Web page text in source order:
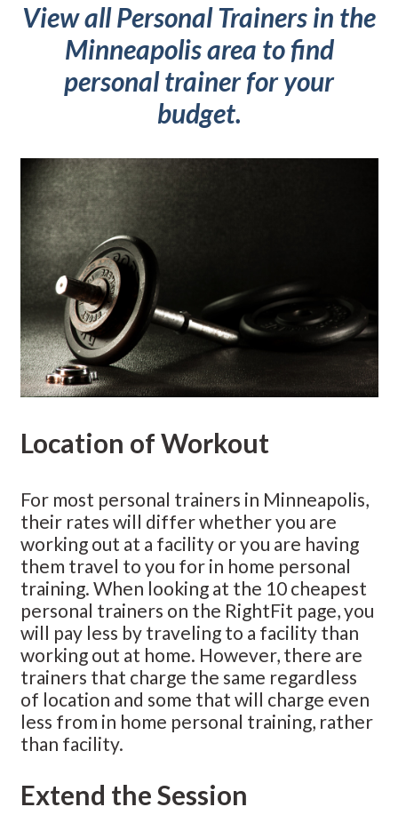
View all Personal Trainers in the
Minneapolis area to find
personal trainer for your
budget.
Location of Workout
For most personal trainers in Minneapolis,
their rates will differ whether you are
working out at a facility or you are having
them travel to you for in home personal
training. When looking at the 10 cheapest
personal trainers on the RightFit page, you
will pay less by traveling to a facility than
working out at home. However, there are
trainers that charge the same regardless
of location and some that will charge even
less from in home personal training, rather
than facility.
Extend the Session